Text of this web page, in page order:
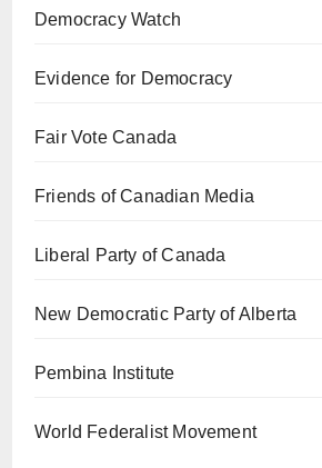
Democracy Watch
Evidence for Democracy
Fair Vote Canada
Friends of Canadian Media
Liberal Party of Canada
New Democratic Party of Alberta
Pembina Institute
World Federalist Movement